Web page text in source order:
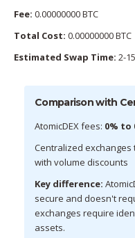
Fee: 0.00000000 BTC
Total Cost: 0.00000000 BTC
Estimated Swap Time: 2-
Comparison with
AtomicDEX fees: 0% to
Centralized exchanges
with volume discounts
Key difference:
secure and doesn't
exchanges require
assets.